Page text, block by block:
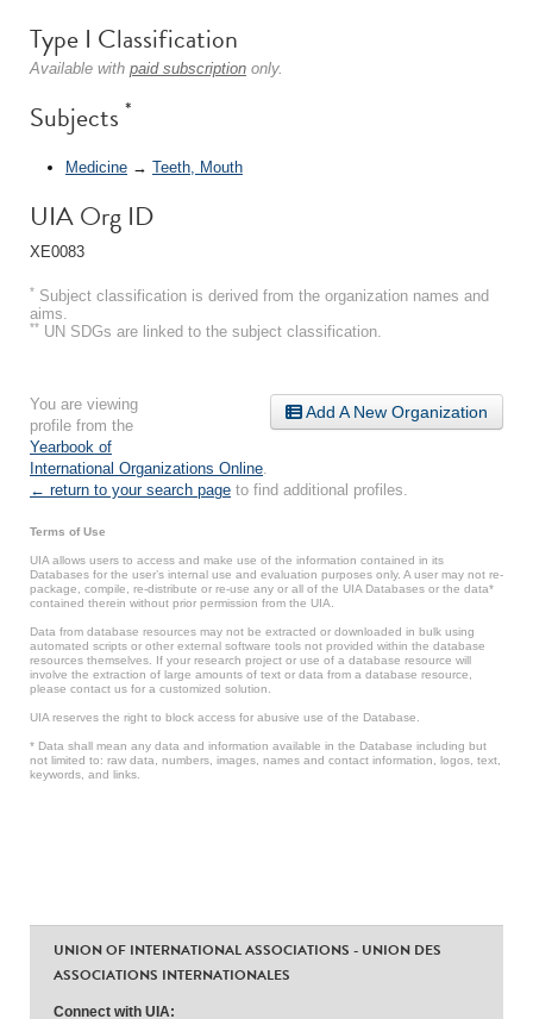
Type I Classification
Available with paid subscription only.
Subjects *
Medicine → Teeth, Mouth
UIA Org ID
XE0083
* Subject classification is derived from the organization names and
aims.
** UN SDGs are linked to the subject classification.
Add A New Organization
You are viewing
profile from the
Yearbook of
International Organizations Online
← return to your search page to find additional profiles.
Terms of Use
UIA allows users to access and make use of the information contained in its
Databases for the user’s internal use and evaluation purposes only. A user may not re-
package, compile, re-distribute or re-use any or all of the UIA Databases or the data*
contained therein without prior permission from the UIA.
Data from database resources may not be extracted or downloaded in bulk using
automated scripts or other external software tools not provided within the database
resources themselves. If your research project or use of a database resource will
involve the extraction of large amounts of text or data from a database resource,
please contact us for a customized solution.
UIA reserves the right to block access for abusive use of the Database.
* Data shall mean any data and information available in the Database including but
not limited to: raw data, numbers, images, names and contact information, logos, text,
keywords, and links.
UNION OF INTERNATIONAL ASSOCIATIONS - UNION DES
ASSOCIATIONS INTERNATIONALES
Connect with UIA: